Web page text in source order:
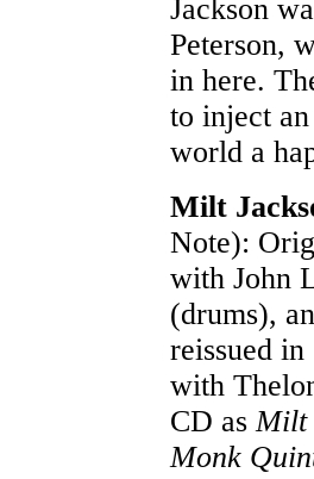
Jackson
Peterson,
in here.
to inject
world a
Milt
Note):
with John
(drums),
reissued
with
CD asMilt
Monk